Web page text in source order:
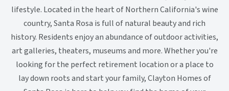
lifestyle. Located in the heart of Northern California's wine
country, Santa Rosa is full of natural beauty and rich
history. Residents enjoy an abundance of outdoor activities,
art galleries, theaters, museums and more. Whether you're
looking for the perfect retirement location or a place to
lay down roots and start your family, Clayton Homes of